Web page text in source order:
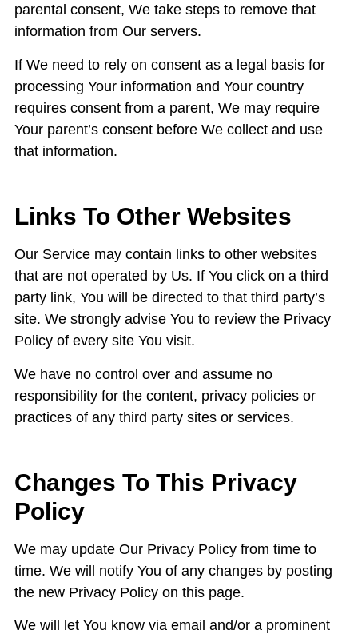
parental consent, We take steps to remove that
information from Our servers.
If We need to rely on consent as a legal basis for
processing Your information and Your country
requires consent from a parent, We may require
Your parent’s consent before We collect and use
that information.
Links To Other Websites
Our Service may contain links to other websites
that are not operated by Us. If You click on a third
party link, You will be directed to that third party’s
site. We strongly advise You to review the Privacy
Policy of every site You visit.
We have no control over and assume no
responsibility for the content, privacy policies or
practices of any third party sites or services.
Changes To This Privacy
Policy
We may update Our Privacy Policy from time to
time. We will notify You of any changes by posting
the new Privacy Policy on this page.
We will let You know via email and/or a prominent